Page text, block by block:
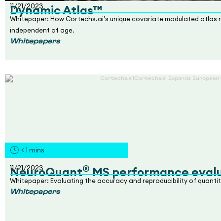
11/21/2023
Dynamic Atlas™
Whitepaper: How Cortechs.ai’s unique covariate modulated
independent of age.
Whitepapers
< 1 mins
11/21/2023
NeuroQuant®MS performance
Whitepaper: Evaluating the accuracy and reproducibility of
Whitepapers